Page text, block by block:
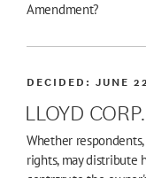
Amendment?
LLOYD
DECIDED:JUNE
Whether
rights, may distribute